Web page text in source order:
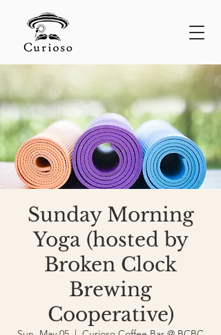
Sunday Morning
Yoga (hosted by
Broken Clock
Brewing
Cooperative)